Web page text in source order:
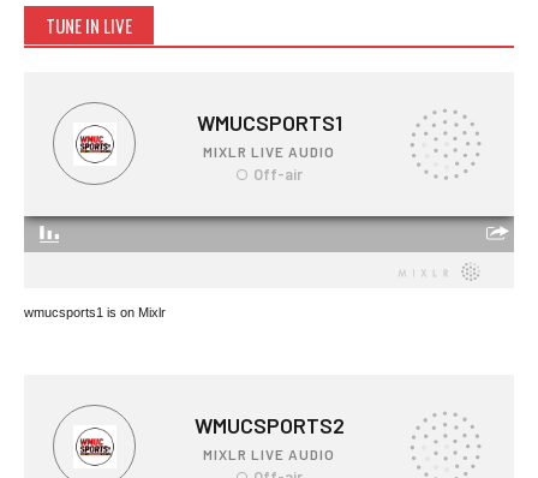
TUNE IN LIVE
wmucsports1 is on Mixlr